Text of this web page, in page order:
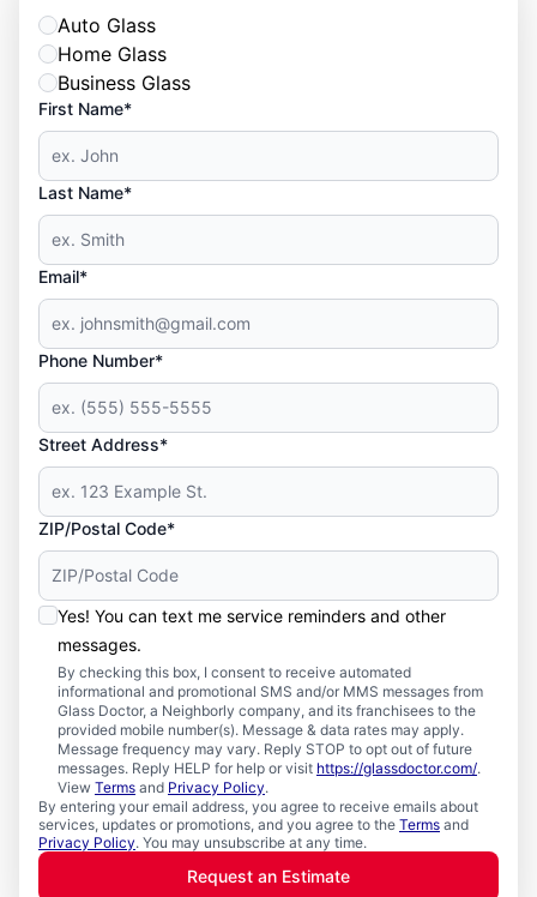
Auto Glass
Home Glass
Business Glass
First Name*
Last Name*
Email*
Phone Number*
Street Address*
ZIP/Postal Code*
Yes! You can text me service reminders and other
messages.
By checking this box, I consent to receive automated
informational and promotional SMS and/or MMS messages from
Glass Doctor, a Neighborly company, and its franchisees to the
provided mobile number(s). Message & data rates may apply.
Message frequency may vary. Reply STOP to opt out of future
messages. Reply HELP for help or visit https://glassdoctor.com/.
View Terms and Privacy Policy.
By entering your email address, you agree to receive emails about
services, updates or promotions, and you agree to the Terms and
Privacy Policy. You may unsubscribe at any time.
Request an Estimate